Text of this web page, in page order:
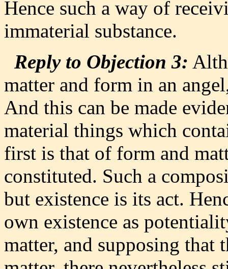
Hence such a way of
immaterial substance.
Reply to Objection 3:
matter and form in an
And this can be made
material things which
first is that of form and
constituted. Such a
but existence is its act.
own existence as
matter, and supposing